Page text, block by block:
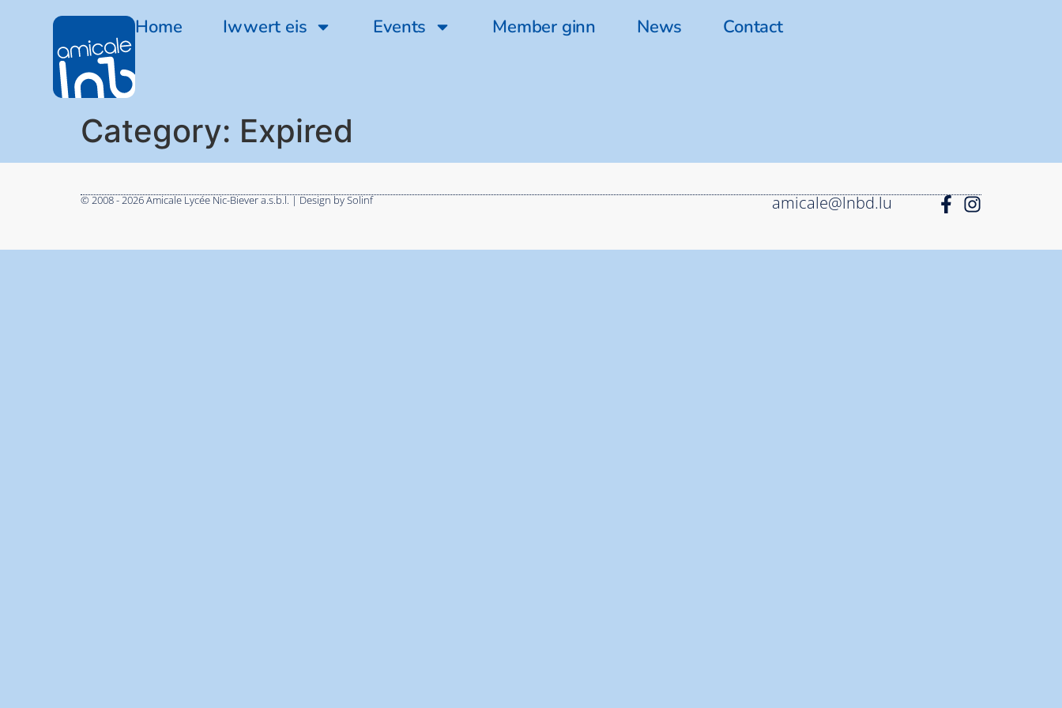
Home Iwwert eis Events Member ginn News Contact
Category: Expired
© 2008 - 2026 Amicale Lycée Nic-Biever a.s.b.l. | Design by Solinf amicale@lnbd.lu